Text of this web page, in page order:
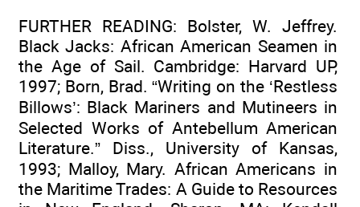
FURTHER READING: Bolster, W. Jeffrey.
Black Jacks: African American Seamen in
the Age of Sail. Cambridge: Harvard UP,
1997; Born, Brad. “Writing on the ‘Restless
Billows’: Black Mariners and Mutineers in
Selected Works of Antebellum American
Literature.” Diss., University of Kansas,
1993; Malloy, Mary. African Americans in
the Maritime Trades: A Guide to Resources